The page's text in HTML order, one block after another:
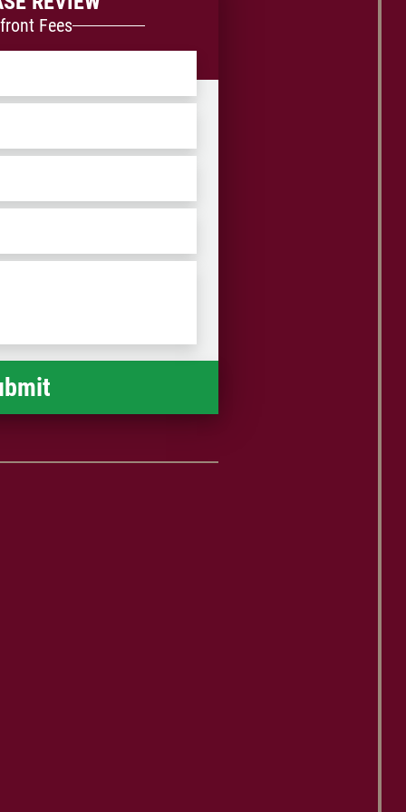
Fees
/